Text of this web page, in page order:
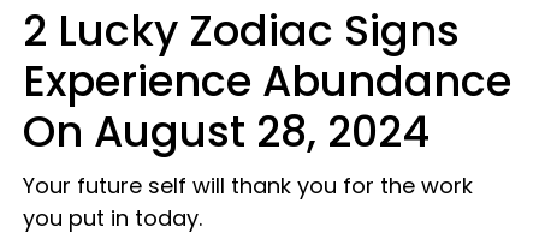
2 Lucky Zodiac Signs
Experience Abundance
On August 28, 2024
Your future self will thank you for the work
you put in today.